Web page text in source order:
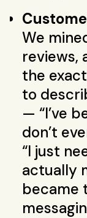
We
reviews,
the
to
— “I’ve
don’t
“I just
actually
became